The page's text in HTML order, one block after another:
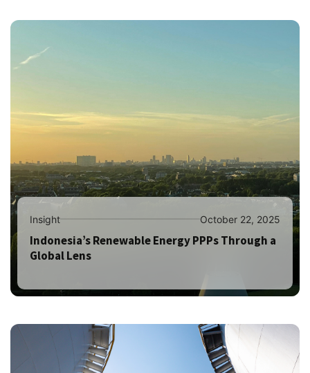
Insight October 22, 2025
Indonesia’s Renewable Energy PPPs Through a
Global Lens